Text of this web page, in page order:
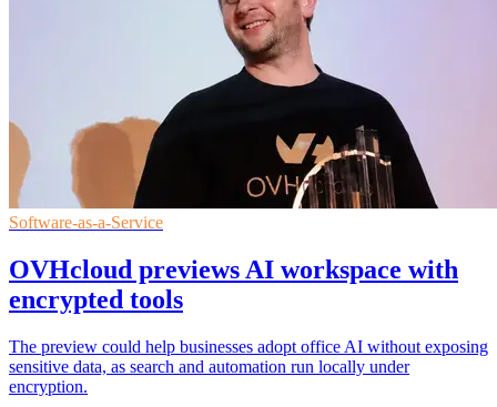
Software-as-a-Service
OVHcloud previews AI workspace with
encrypted tools
The preview could help businesses adopt office AI without exposing
sensitive data, as search and automation run locally under
encryption.